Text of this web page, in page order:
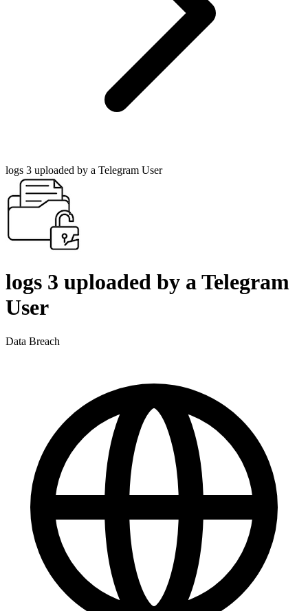
logs 3 uploaded by a Telegram User
logs 3 uploaded by a Telegram
User
Data Breach